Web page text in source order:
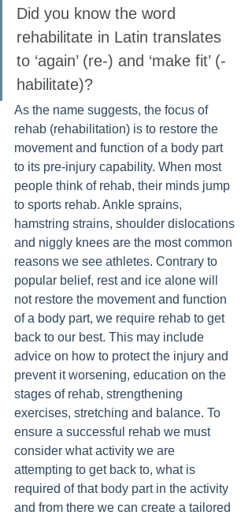
Did you know the word
rehabilitate in Latin translates
to ‘again’ (re-) and ‘make fit’ (-
habilitate)?
As the name suggests, the focus of
rehab (rehabilitation) is to restore the
movement and function of a body part
to its pre-injury capability. When most
people think of rehab, their minds jump
to sports rehab. Ankle sprains,
hamstring strains, shoulder dislocations
and niggly knees are the most common
reasons we see athletes. Contrary to
popular belief, rest and ice alone will
not restore the movement and function
of a body part, we require rehab to get
back to our best. This may include
advice on how to protect the injury and
prevent it worsening, education on the
stages of rehab, strengthening
exercises, stretching and balance. To
ensure a successful rehab we must
consider what activity we are
attempting to get back to, what is
required of that body part in the activity
and from there we can create a tailored